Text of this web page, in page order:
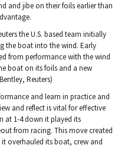
and jibe on their foils earlier than
the U.S. based team initially
the boat into the wind. Early
from performance with the wind
boat on its foils and a new
Reuters)
and learn in practice and
and reflect is vital for effective
at 1-4 down it played its
from racing. This move created
it overhauled its boat, crew and